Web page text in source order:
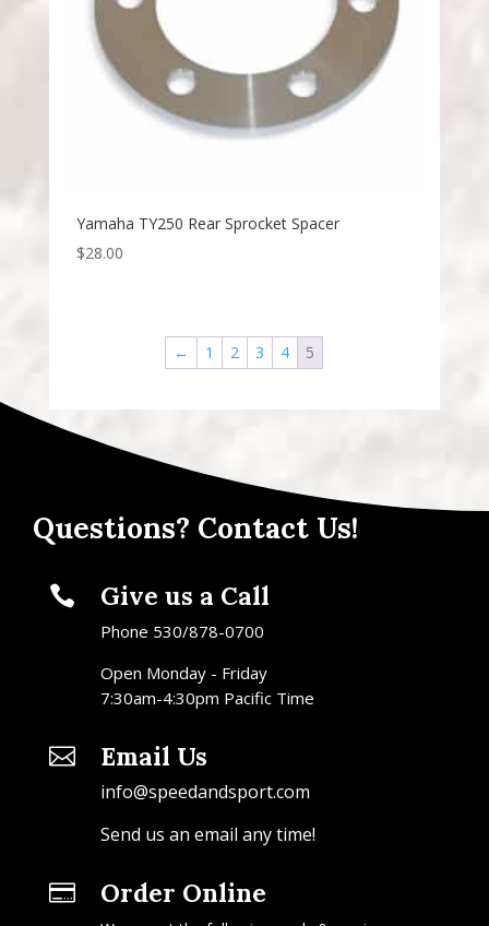
Yamaha TY250 Rear Sprocket Spacer
$28.00
← 1 2 3 4 5
Questions? Contact Us!
 Give us a Call
Phone 530/878-0700
Open Monday - Friday
7:30am-4:30pm Pacific Time
 Email Us
info@speedandsport.com
Send us an email any time!
 Order Online